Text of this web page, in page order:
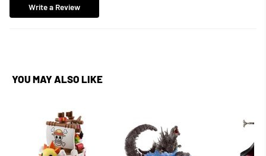
Write a Review
YOU MAY ALSO LIKE